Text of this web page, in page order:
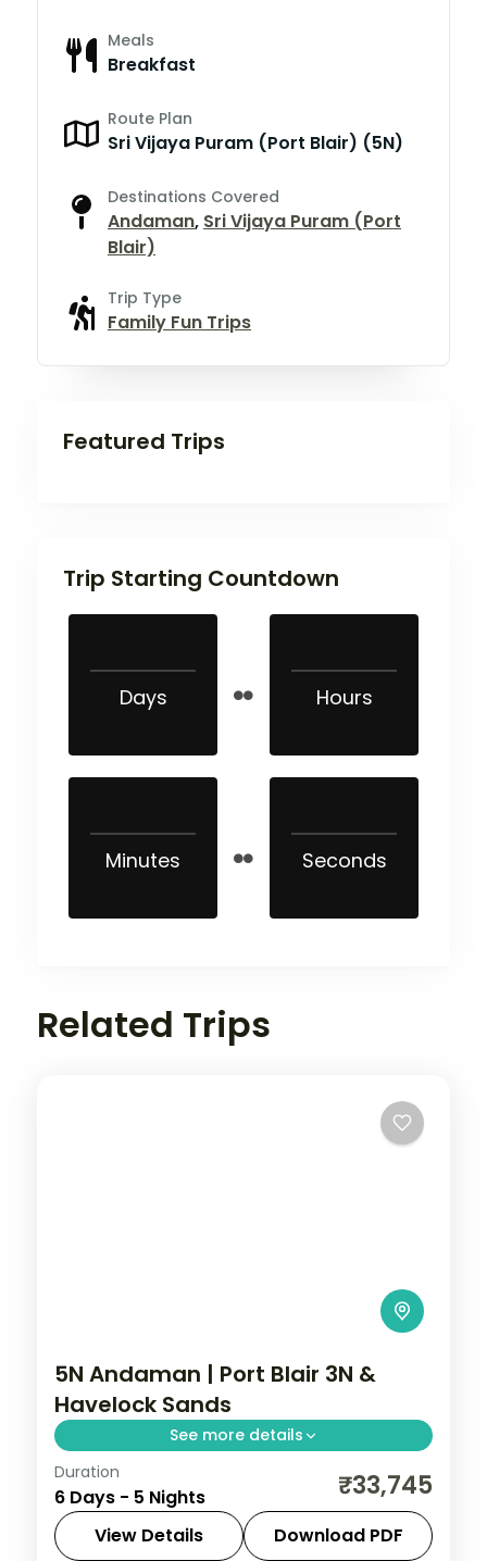
Meals
Breakfast
Route Plan
Sri Vijaya Puram (Port Blair) (5N)
Destinations Covered
Andaman, Sri Vijaya Puram (Port
Blair)
Trip Type
Family Fun Trips
Featured Trips
Trip Starting Countdown
Days Hours
Minutes Seconds
Related Trips
5N Andaman | Port Blair 3N &
Havelock Sands
See more details
Three nights in Port Blair and two on
Havelock, taking in the Cellular Jail and
Radhanagar Beach over five nights.
Duration
6 Days - 5 Nights ₹33,745
View Details Download PDF